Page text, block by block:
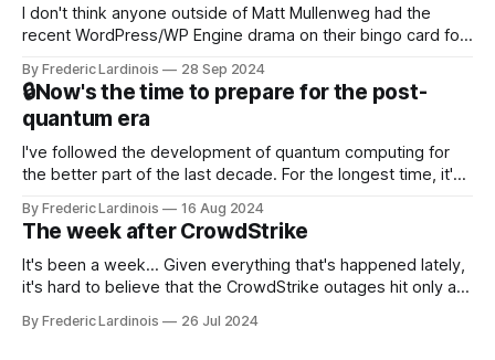
I don't think anyone outside of Matt Mullenweg had the
recent WordPress/WP Engine drama on their bingo card for
that this is, in many ways, an extension of the open source
discussions
By Frederic Lardinois 28 Sep 2024
🔒Now's the time to prepare for the post-
quantum era
I've followed the development of quantum computing for
the better part of the last decade. For the longest time, it's
generative AI, any of the hype around the technology has
receded into the background.
By Frederic Lardinois 16 Aug 2024
The week after CrowdStrike
It's been a week... Given everything that's happened lately,
it's hard to believe that the CrowdStrike outages hit only a
particular disaster and while the blame for this particular
By Frederic Lardinois 26 Jul 2024